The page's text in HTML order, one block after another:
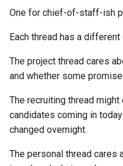
One for chief-of-staff-ish
Each thread has a
The project thread cares
and whether some
The recruiting thread
candidates coming in
changed overnight.
The personal thread cares